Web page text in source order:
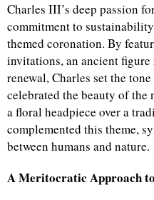
Charles III’s deep passion
commitment to
themed coronation. By
invitations, an ancient figure
renewal, Charles set the
celebrated the beauty of
a floral headpiece over a
complemented this theme,
between humans and nature.
A Meritocratic Approach